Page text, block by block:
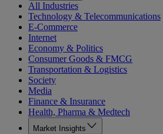
All Industries
Technology & Telecommunications
E-Commerce
Internet
Economy & Politics
Consumer Goods & FMCG
Transportation & Logistics
Society
Media
Finance & Insurance
Health, Pharma & Medtech
Market Insights